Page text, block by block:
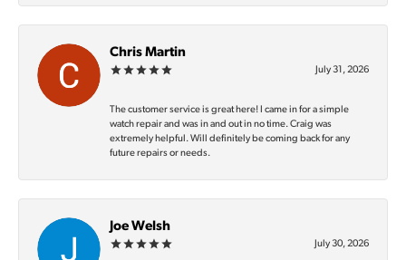
Chris Martin
July 31, 2026
The customer service is great here! I came in for a simple
watch repair and was in and out in no time. Craig was
extremely helpful. Will definitely be coming back for any
future repairs or needs.
Joe Welsh
July 30, 2026